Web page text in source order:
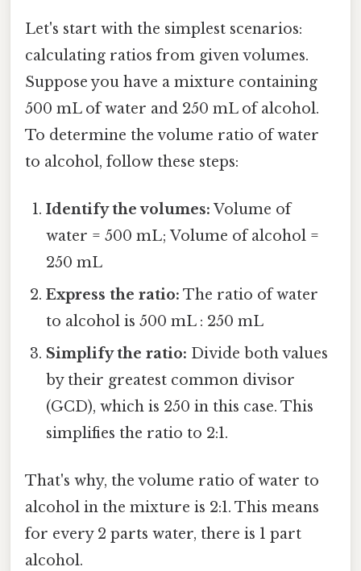
Let's start with the simplest scenarios:
calculating ratios from given volumes.
Suppose you have a mixture containing
500 mL of water and 250 mL of alcohol.
To determine the volume ratio of water
to alcohol, follow these steps:
Identify the volumes: Volume of
water = 500 mL; Volume of alcohol =
250 mL
Express the ratio: The ratio of water
to alcohol is 500 mL : 250 mL
Simplify the ratio: Divide both values
by their greatest common divisor
(GCD), which is 250 in this case. This
simplifies the ratio to 2:1.
That's why, the volume ratio of water to
alcohol in the mixture is 2:1. This means
for every 2 parts water, there is 1 part
alcohol.